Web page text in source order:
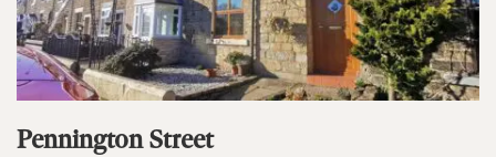
Pennington Street